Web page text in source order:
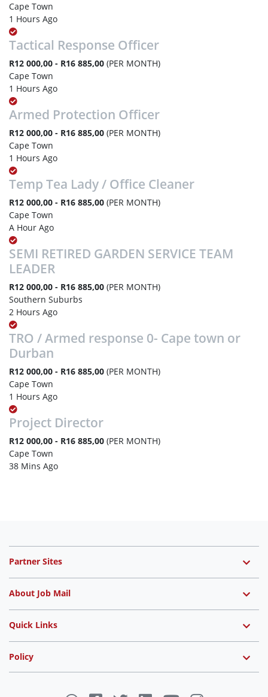
Cape Town
1 Hours Ago
Tactical Response Officer
R12 000,00 - R16 885,00 (PER MONTH)
Cape Town
1 Hours Ago
Armed Protection Officer
R12 000,00 - R16 885,00 (PER MONTH)
Cape Town
1 Hours Ago
Temp Tea Lady / Office Cleaner
R12 000,00 - R16 885,00 (PER MONTH)
Cape Town
A Hour Ago
SEMI RETIRED GARDEN SERVICE TEAM
LEADER
R12 000,00 - R16 885,00 (PER MONTH)
Southern Suburbs
2 Hours Ago
TRO / Armed response 0- Cape town or
Durban
R12 000,00 - R16 885,00 (PER MONTH)
Cape Town
1 Hours Ago
Project Director
R12 000,00 - R16 885,00 (PER MONTH)
Cape Town
38 Mins Ago
Partner Sites
About Job Mail
Quick Links
Policy